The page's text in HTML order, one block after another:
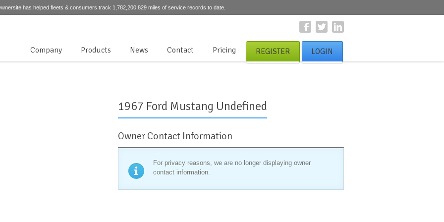
has helped fleets & consumers track 1,782,200,829 miles of service records to date.
Company Products News Contact Pricing REGISTER LOGIN
1967 Ford Mustang Undefined
Owner Contact Information
For privacy reasons, we are no longer displaying owner
contact information.